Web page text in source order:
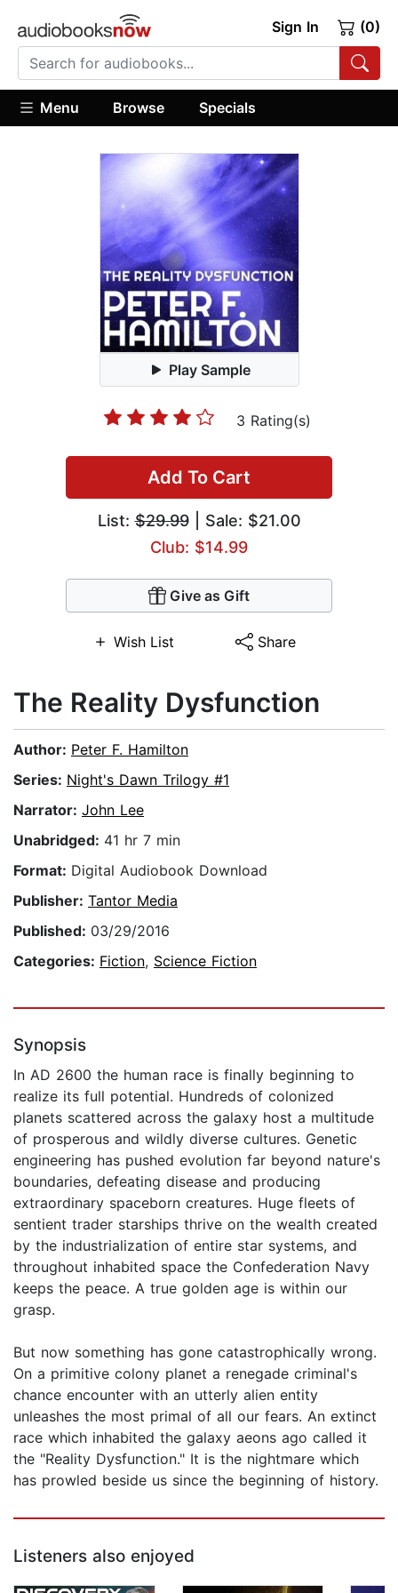
Sign In (0)
Menu Browse Specials
Play Sample
3 Rating(s)
Add To Cart
List:$29.99| Sale: $21.00
Club: $14.99
Give as Gift
Wish List Share
The Reality Dysfunction
Author: Peter F. Hamilton
Series: Night's Dawn Trilogy #1
Narrator: John Lee
Unabridged: 41 hr 7 min
Format: Digital Audiobook Download
Publisher: Tantor Media
Published: 03/29/2016
Categories: Fiction, Science Fiction
Synopsis
In AD 2600 the human race is finally beginning to
realize its full potential. Hundreds of colonized
planets scattered across the galaxy host a multitude
of prosperous and wildly diverse cultures. Genetic
engineering has pushed evolution far beyond nature's
boundaries, defeating disease and producing
extraordinary spaceborn creatures. Huge fleets of
sentient trader starships thrive on the wealth created
by the industrialization of entire star systems, and
throughout inhabited space the Confederation Navy
keeps the peace. A true golden age is within our
grasp.
But now something has gone catastrophically wrong.
On a primitive colony planet a renegade criminal's
chance encounter with an utterly alien entity
unleashes the most primal of all our fears. An extinct
race which inhabited the galaxy aeons ago called it
the "Reality Dysfunction." It is the nightmare which
has prowled beside us since the beginning of history.
Listeners also enjoyed